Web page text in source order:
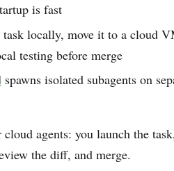
is fast
locally, move it to a cloud
testing before merge
spawns isolated subagents on
agents: you launch the
the diff, and merge.